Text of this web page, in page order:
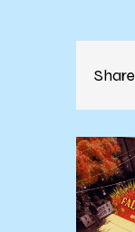
Share